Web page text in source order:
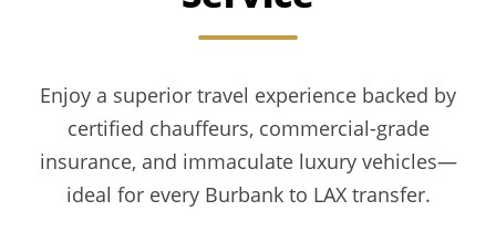
Enjoy a superior travel experience backed by
certified chauffeurs, commercial-grade
insurance, and immaculate luxury vehicles—
ideal for every Burbank to LAX transfer.